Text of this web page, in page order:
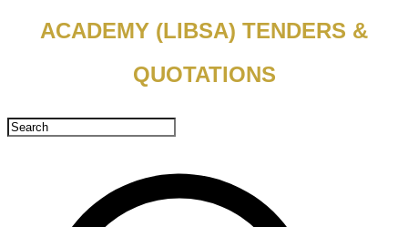
ACADEMY (LIBSA) TENDERS &
QUOTATIONS